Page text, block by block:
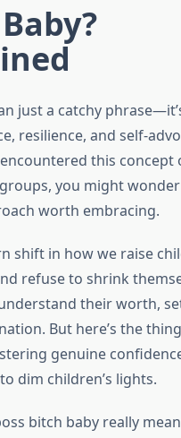
just a catchy
resilience, and self-
this concept
you might
worth embracing.
shift in how we raise
refuse to shrink
their worth,
But here’s the
genuine
dim children’s lights.
bitch baby really